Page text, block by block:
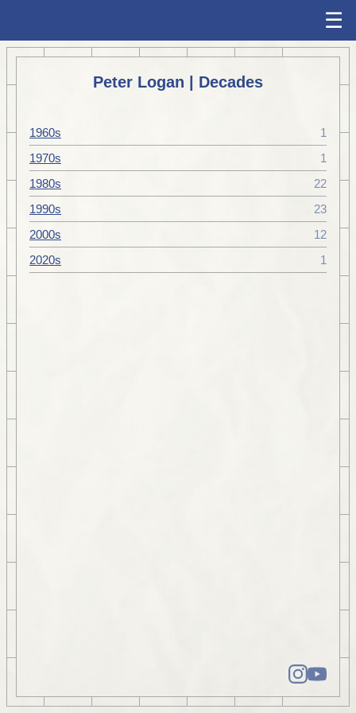
☰
Peter Logan | Decades
1960s
1
1970s
1
1980s
22
1990s
23
2000s
12
2020s
1